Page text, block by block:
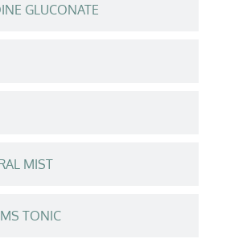
GLUCONATE
MIST
TONIC